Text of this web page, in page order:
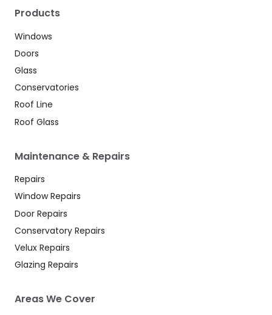
Products
Windows
Doors
Glass
Conservatories
Roof Line
Roof Glass
Maintenance & Repairs
Repairs
Window Repairs
Door Repairs
Conservatory Repairs
Velux Repairs
Glazing Repairs
Areas We Cover